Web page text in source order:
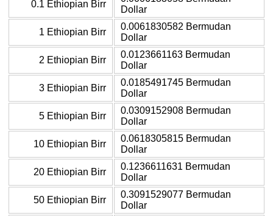
0.1 Ethiopian Birr
Dollar
1 Ethiopian Birr
0.0061830582 Bermudan
Dollar
2 Ethiopian Birr
0.0123661163 Bermudan
Dollar
3 Ethiopian Birr
0.0185491745 Bermudan
Dollar
5 Ethiopian Birr
0.0309152908 Bermudan
Dollar
10 Ethiopian Birr
0.0618305815 Bermudan
Dollar
20 Ethiopian Birr
0.1236611631 Bermudan
Dollar
50 Ethiopian Birr
0.3091529077 Bermudan
Dollar